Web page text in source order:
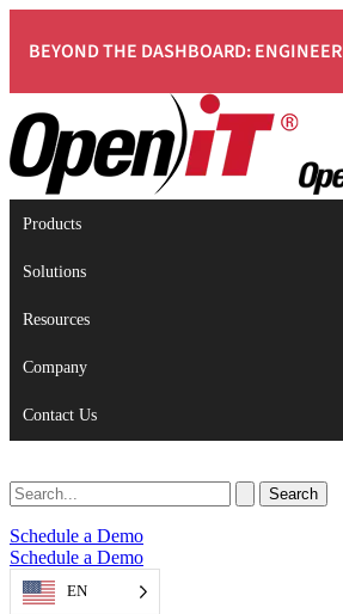
Products
Solutions
Resources
Company
Contact Us
Schedule a Demo
Schedule a Demo
EN